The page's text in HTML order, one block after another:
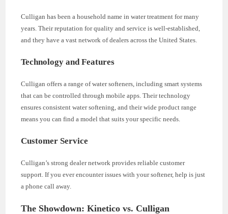
Culligan has been a household name in water treatment for many
years. Their reputation for quality and service is well-established,
and they have a vast network of dealers across the United States.
Technology and Features
Culligan offers a range of water softeners, including smart systems
that can be controlled through mobile apps. Their technology
ensures consistent water softening, and their wide product range
means you can find a model that suits your specific needs.
Customer Service
Culligan’s strong dealer network provides reliable customer
support. If you ever encounter issues with your softener, help is just
a phone call away.
The Showdown: Kinetico vs. Culligan